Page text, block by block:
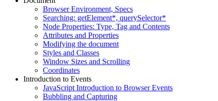
Browser Environment, Specs
Searching: getElement*, querySelector*
Node Properties: Type, Tag and Contents
Attributes and Properties
Modifying the document
Styles and Classes
Window Sizes and Scrolling
Coordinates
Introduction to Events
JavaScript Introduction to Browser Events
Bubbling and Capturing